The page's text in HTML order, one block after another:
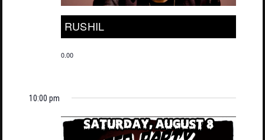
RUSHIL
0.00
10:00 pm